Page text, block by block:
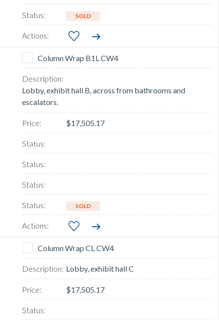
SOLD
Column Wrap B1L CW4
Lobby, exhibit hall B, across from bathrooms and
escalators.
$17,505.17
SOLD
Column Wrap CL CW4
Lobby, exhibit hall C
$17,505.17